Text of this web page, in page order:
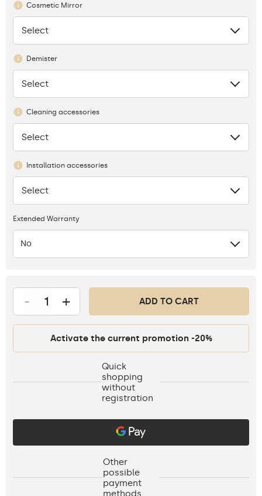
Cosmetic Mirror
None
Select
Demister
None
Select
Cleaning accessories
None
Select
Installation accessories
None
Select
Extended Warranty
No
- + ADD TO CART
Activate the current promotion -20%
Quick
shopping
without
registration
Other
possible
payment
methods